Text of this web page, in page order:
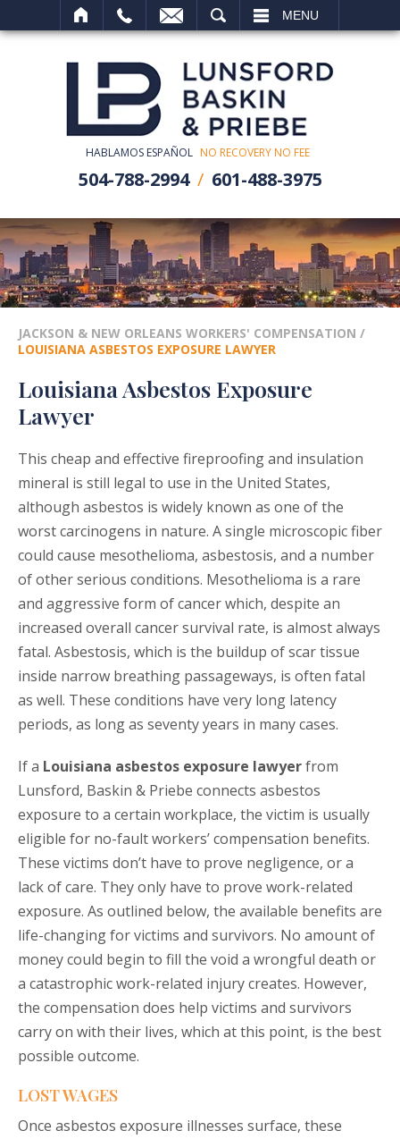
MENU
HABLAMOS ESPAÑOL NO RECOVERY NO FEE
504-788-2994 601-488-3975
JACKSON & NEW ORLEANS WORKERS' COMPENSATION /
LOUISIANA ASBESTOS EXPOSURE LAWYER
Louisiana Asbestos Exposure
Lawyer
This cheap and effective fireproofing and insulation
mineral is still legal to use in the United States,
although asbestos is widely known as one of the
worst carcinogens in nature. A single microscopic fiber
could cause mesothelioma, asbestosis, and a number
of other serious conditions. Mesothelioma is a rare
and aggressive form of cancer which, despite an
increased overall cancer survival rate, is almost always
fatal. Asbestosis, which is the buildup of scar tissue
inside narrow breathing passageways, is often fatal
as well. These conditions have very long latency
periods, as long as seventy years in many cases.
If a Louisiana asbestos exposure lawyerfrom
Lunsford, Baskin & Priebe connects asbestos
exposure to a certain workplace, the victim is usually
eligible for no-fault workers’ compensation benefits.
These victims don’t have to prove negligence, or a
lack of care. They only have to prove work-related
exposure. As outlined below, the available benefits are
life-changing for victims and survivors. No amount of
money could begin to fill the void a wrongful death or
a catastrophic work-related injury creates. However,
the compensation does help victims and survivors
carry on with their lives, which at this point, is the best
possible outcome.
LOST WAGES
Once asbestos exposure illnesses surface, these